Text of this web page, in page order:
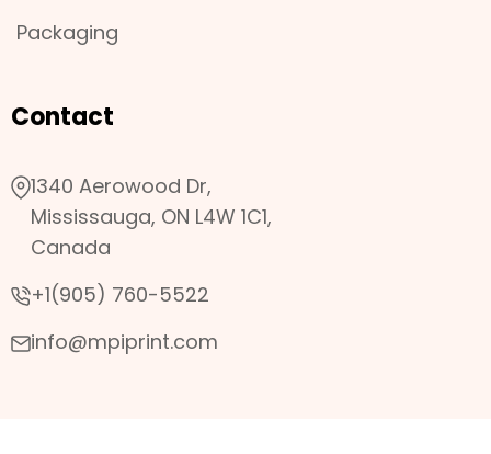
Packaging
Contact
1340 Aerowood Dr,
Mississauga, ON L4W 1C1,
Canada
+1(905) 760-5522
info@mpiprint.com